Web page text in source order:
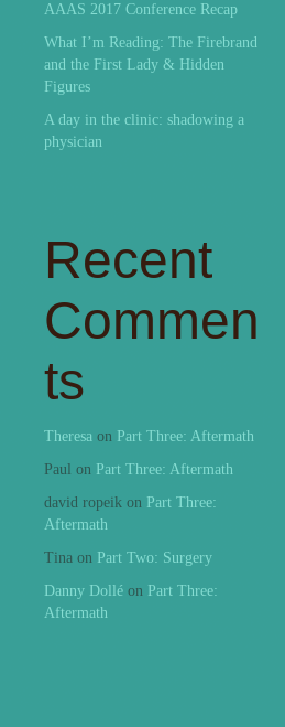
AAAS 2017 Conference Recap
What I’m Reading: The Firebrand
and the First Lady & Hidden
Figures
A day in the clinic: shadowing a
physician
Recent
Commen
ts
Theresa on Part Three: Aftermath
Paul on Part Three: Aftermath
david ropeik on Part Three:
Aftermath
Tina on Part Two: Surgery
Danny Dollé on Part Three:
Aftermath